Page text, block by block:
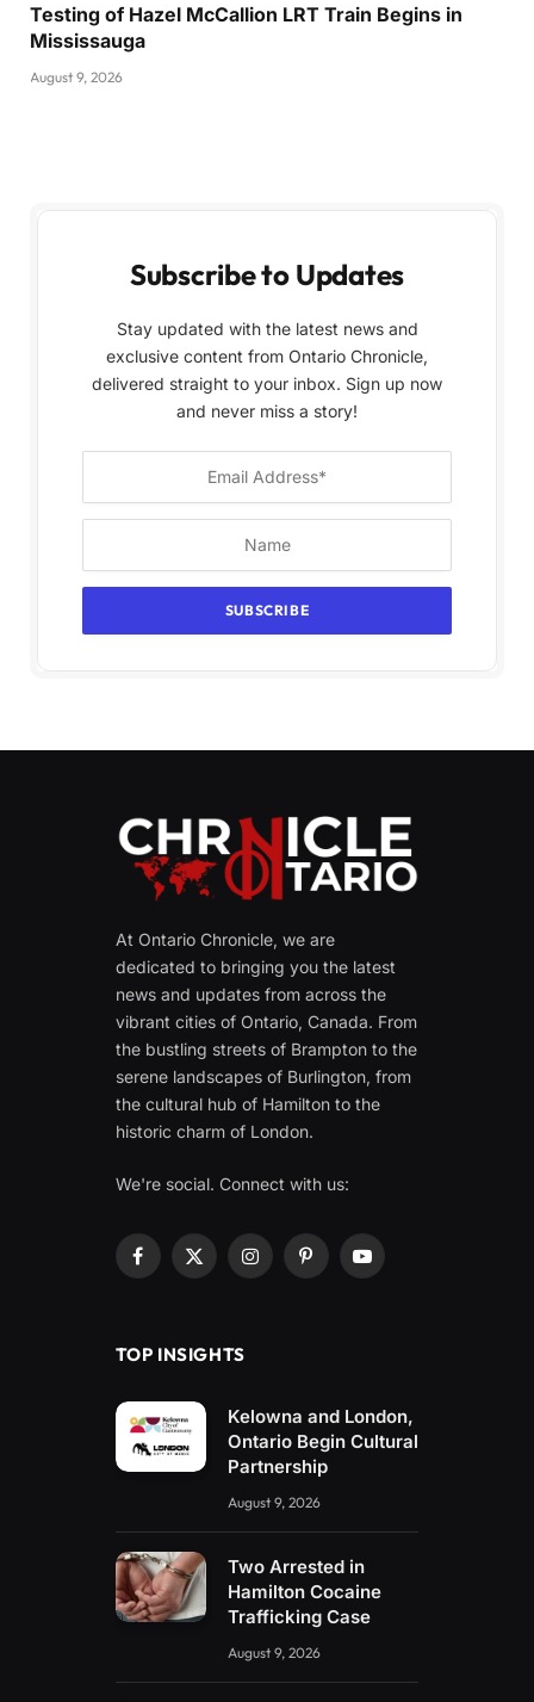
Testing of Hazel McCallion LRT Train Begins in
Mississauga
August 9, 2026
Subscribe to Updates
Stay updated with the latest news and
exclusive content from Ontario Chronicle,
delivered straight to your inbox. Sign up now
and never miss a story!
At Ontario Chronicle, we are
dedicated to bringing you the latest
news and updates from across the
vibrant cities of Ontario, Canada. From
the bustling streets of Brampton to the
serene landscapes of Burlington, from
the cultural hub of Hamilton to the
historic charm of London.
We're social. Connect with us:
Facebook
X
InstagramPinterestYouTube
TOP INSIGHTS
Kelowna and London,
Ontario Begin Cultural
Partnership
August 9, 2026
Two Arrested in
Hamilton Cocaine
Trafficking Case
August 9, 2026